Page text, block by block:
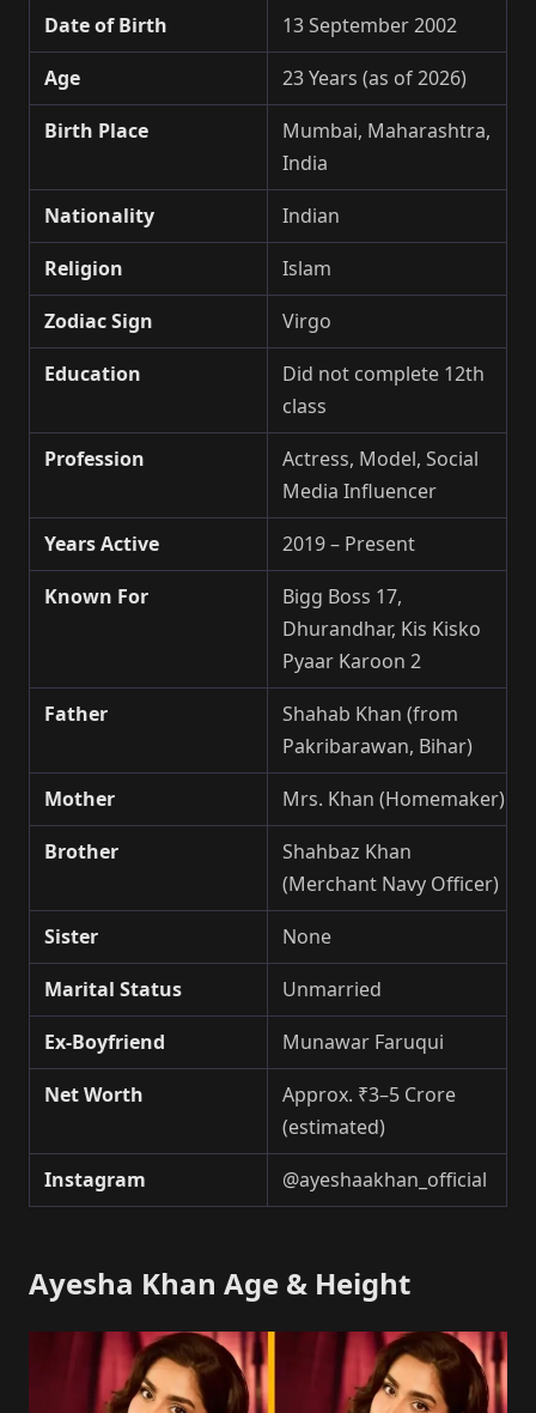
Date of Birth
13 September 2002
Age
23 Years (as of 2026)
Birth Place
Mumbai, Maharashtra,
India
Nationality
Indian
Religion
Islam
Zodiac Sign
Virgo
Education
Did not complete 12th
class
Profession
Actress, Model, Social
Media Influencer
Years Active
2019 – Present
Known For
Bigg Boss 17,
Dhurandhar, Kis Kisko
Pyaar Karoon 2
Father
Shahab Khan (from
Pakribarawan, Bihar)
Mother
Mrs. Khan (Homemaker)
Brother
Shahbaz Khan
(Merchant Navy Officer)
Sister
None
Marital Status
Unmarried
Ex-Boyfriend
Munawar Faruqui
Net Worth
Approx. ₹3–5 Crore
(estimated)
Instagram
@ayeshaakhan_official
Ayesha Khan Age & Height